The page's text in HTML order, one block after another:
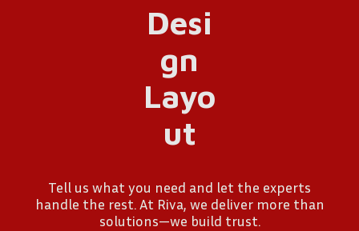
Tell us what you need and let the experts
handle the rest. At Riva, we deliver more than
solutions—we build trust.